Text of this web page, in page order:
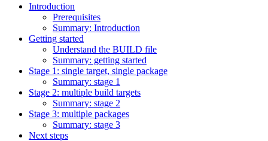
Introduction
Prerequisites
Summary: Introduction
Getting started
Understand the BUILD file
Summary: getting started
Stage 1: single target, single package
Summary: stage 1
Stage 2: multiple build targets
Summary: stage 2
Stage 3: multiple packages
Summary: stage 3
Next steps